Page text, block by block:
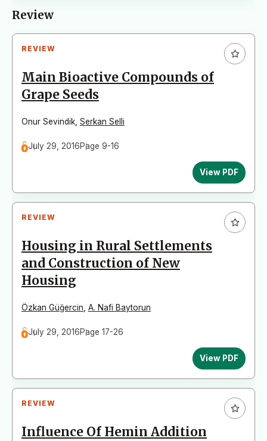
Review
REVIEW
Main Bioactive Compounds of
Grape Seeds
Onur Sevindik, Serkan Selli
July 29, 2016Page 9-16
View PDF
REVIEW
Housing in Rural Settlements
and Construction of New
Housing
Özkan Güğercin, A. Nafi Baytorun
July 29, 2016Page 17-26
View PDF
REVIEW
Influence Of Hemin Addition